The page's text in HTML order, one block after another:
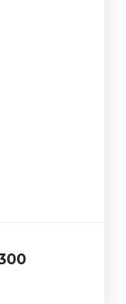
300 is dosed
use glass
code.